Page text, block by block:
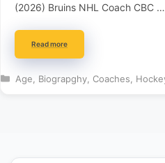
(2026) Bruins NHL Coach CBC …
Read more
Categories
Age Biograpghy, Coaches